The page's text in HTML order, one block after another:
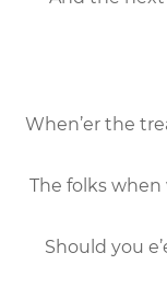
When’er the
The folks
Should you